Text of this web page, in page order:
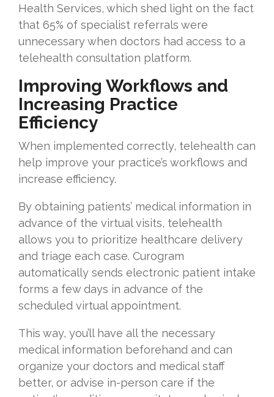
Health Services, which shed light on the fact
that 65% of specialist referrals were
unnecessary when doctors had access to a
telehealth consultation platform.
Improving Workflows and
Increasing Practice
Efficiency
When implemented correctly, telehealth can
help improve your practice’s workflows and
increase efficiency.
By obtaining patients’ medical information in
advance of the virtual visits, telehealth
allows you to prioritize healthcare delivery
and triage each case. Curogram
automatically sends electronic patient intake
forms a few days in advance of the
scheduled virtual appointment.
This way, you’ll have all the necessary
medical information beforehand and can
organize your doctors and medical staff
better, or advise in-person care if the